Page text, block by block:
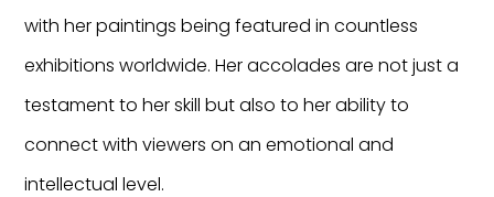
with her paintings being featured in countless
exhibitions worldwide. Her accolades are not just a
testament to her skill but also to her ability to
connect with viewers on an emotional and
intellectual level.